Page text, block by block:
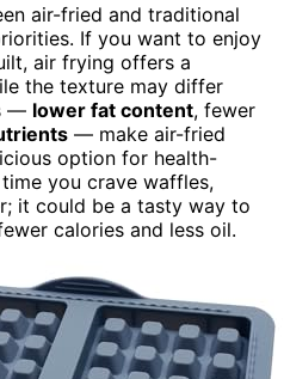
air-fried and traditional
If you want to enjoy
air frying offers a
the texture may differ
— lower fat content, fewer
— make air-fried
option for health-
you crave waffles,
it could be a tasty way to
calories and less oil.